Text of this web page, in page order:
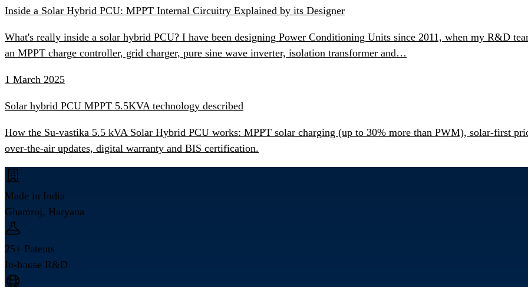
Inside a Solar Hybrid PCU: MPPT Internal Circuitry Explained by its Designer
What's really inside a solar hybrid PCU? I have been designing Power Conditioning Units since 2011, when my R&D
an MPPT charge controller, grid charger, pure sine wave inverter, isolation transformer and…
1 March 2025
Solar hybrid PCU MPPT 5.5KVA technology described
How the Su-vastika 5.5 kVA Solar Hybrid PCU works: MPPT solar charging (up to 30% more than PWM), solar-first
over-the-air updates, digital warranty and BIS certification.
Made in India
Ghamroj, Haryana
25+ Patents
In-house R&D